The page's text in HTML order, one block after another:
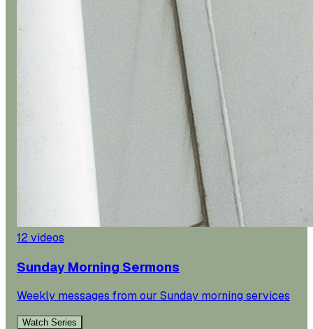
12 videos
Sunday Morning Sermons
Weekly messages from our Sunday morning services
Watch Series